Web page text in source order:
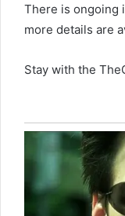
There is ongoing
more details are
Stay with the